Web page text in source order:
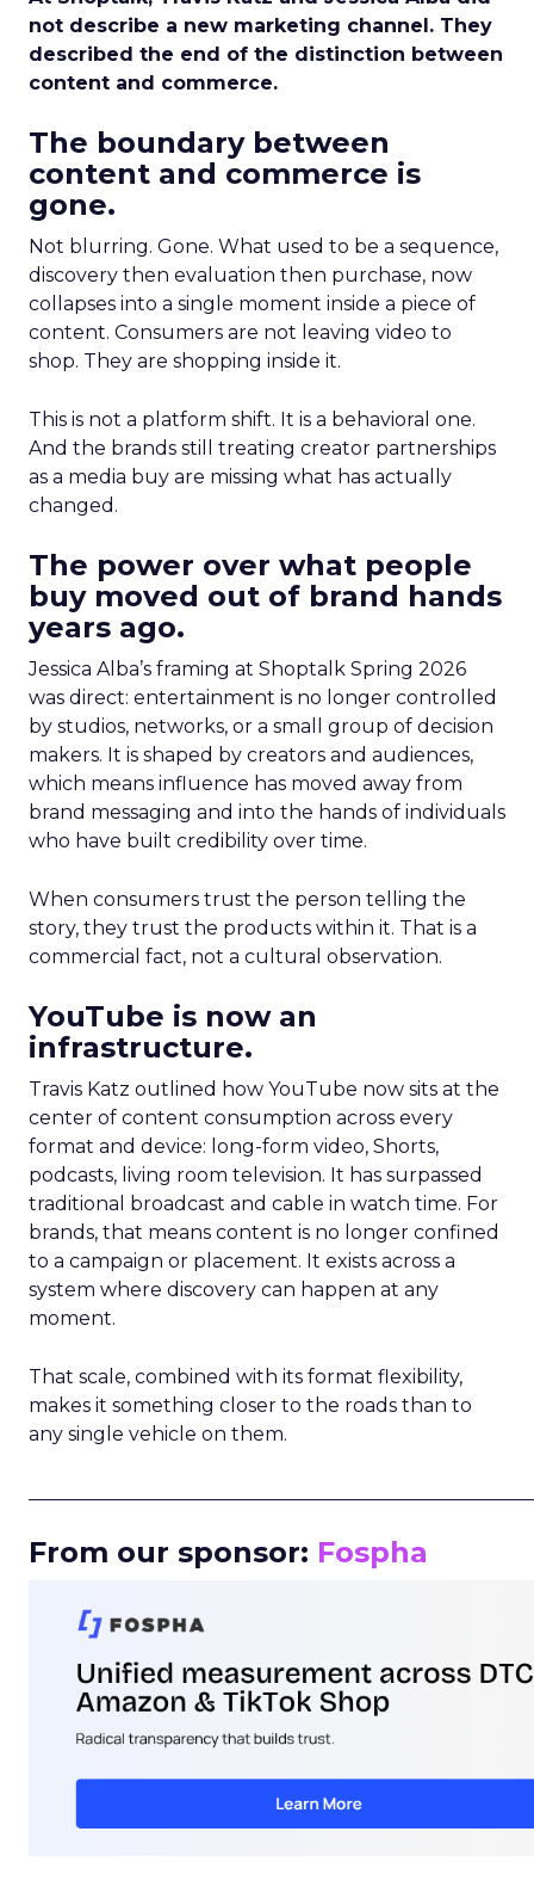
not describe a new marketing channel. They
described the end of the distinction between
content and commerce.
The boundary between
content and commerce is
gone.
Not blurring. Gone. What used to be a sequence,
discovery then evaluation then purchase, now
collapses into a single moment inside a piece of
content. Consumers are not leaving video to
shop. They are shopping inside it.
This is not a platform shift. It is a behavioral one.
And the brands still treating creator partnerships
as a media buy are missing what has actually
changed.
The power over what people
buy moved out of brand hands
years ago.
Jessica Alba’s framing at Shoptalk Spring 2026
was direct: entertainment is no longer controlled
by studios, networks, or a small group of decision
makers. It is shaped by creators and audiences,
which means influence has moved away from
brand messaging and into the hands of individuals
who have built credibility over time.
When consumers trust the person telling the
story, they trust the products within it. That is a
commercial fact, not a cultural observation.
YouTube is now an
infrastructure.
Travis Katz outlined how YouTube now sits at the
center of content consumption across every
format and device: long-form video, Shorts,
podcasts, living room television. It has surpassed
traditional broadcast and cable in watch time. For
brands, that means content is no longer confined
to a campaign or placement. It exists across a
system where discovery can happen at any
moment.
That scale, combined with its format flexibility,
makes it something closer to the roads than to
any single vehicle on them.
From our sponsor: Fospha